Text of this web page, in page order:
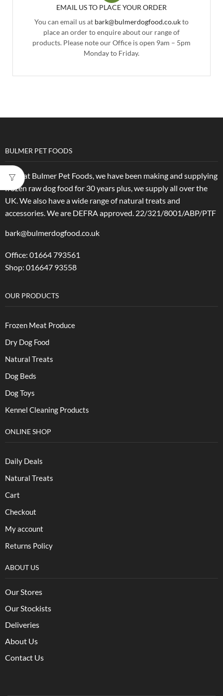
EMAIL US TO PLACE YOUR ORDER
You can email us at bark@bulmerdogfood.co.ukto
place an order to enquire about our range of
products. Please note our Office is open 9am – 5pm
Monday to Friday.
BULMER PET FOODS
Here at Bulmer Pet Foods, we have been making and supplying
frozen raw dog food for 30 years plus, we supply all over the
UK. We also have a wide range of natural treats and
accessories.We are DEFRA approved. 22/321/8001/ABP/PTF
bark@bulmerdogfood.co.uk
Office: 01664 793561
Shop: 016647 93558
OUR PRODUCTS
Frozen Meat Produce
Dry Dog Food
Natural Treats
Dog Beds
Dog Toys
Kennel Cleaning Products
ONLINE SHOP
Daily Deals
Natural Treats
Cart
Checkout
My account
Returns Policy
ABOUT US
Our Stores
Our Stockists
Deliveries
About Us
Contact Us